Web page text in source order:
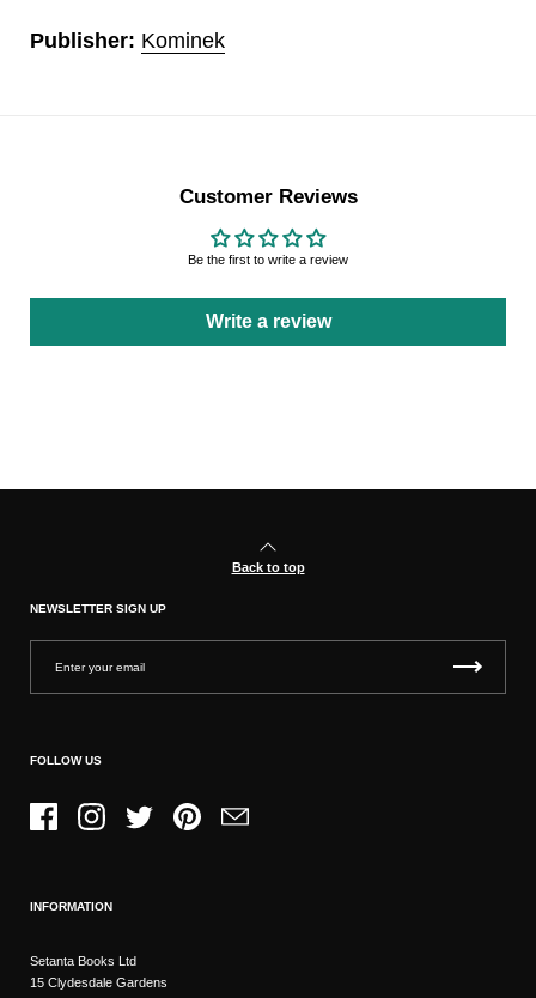
Publisher: Kominek
Customer Reviews
Be the first to write a review
Write a review
Back to top
NEWSLETTER SIGN UP
FOLLOW US
FacebookInstagramTwitter PinterestEmail
INFORMATION
Setanta Books Ltd
15 Clydesdale Gardens